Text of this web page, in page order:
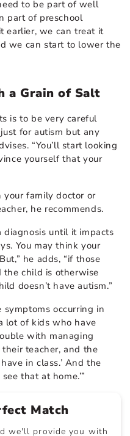
to be part of well
part of preschool
earlier, we can treat it
we can start to lower the
a Grain of Salt
is to be very careful
for autism but any
“You’ll start looking
yourself that your
your family doctor or
he recommends.
diagnosis until it impacts
You may think your
he adds, “if those
the child is otherwise
doesn’t have autism.”
symptoms occurring in
lot of kids who have
with managing
teacher, and the
in class.’ And the
that at home.’”
Match
we'll provide you with